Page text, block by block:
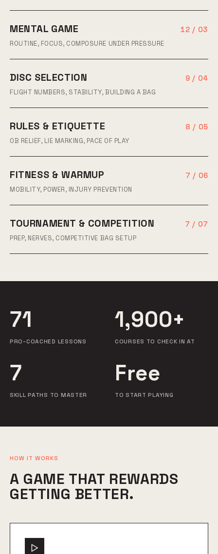
MENTAL GAME
ROUTINE, FOCUS, COMPOSURE UNDER PRESSURE
12 / 03
DISC SELECTION
FLIGHT NUMBERS, STABILITY, BUILDING A BAG
9 / 04
RULES & ETIQUETTE
OB RELIEF, LIE MARKING, PACE OF PLAY
8 / 05
FITNESS & WARMUP
MOBILITY, POWER, INJURY PREVENTION
7 / 06
TOURNAMENT & COMPETITION
PREP, NERVES, COMPETITIVE BAG SETUP
7 / 07
71
PRO-COACHED LESSONS
1,900+
COURSES TO CHECK IN AT
7
SKILL PATHS TO MASTER
Free
TO START PLAYING
HOW IT WORKS
A GAME THAT REWARDS
GETTING BETTER.
▷